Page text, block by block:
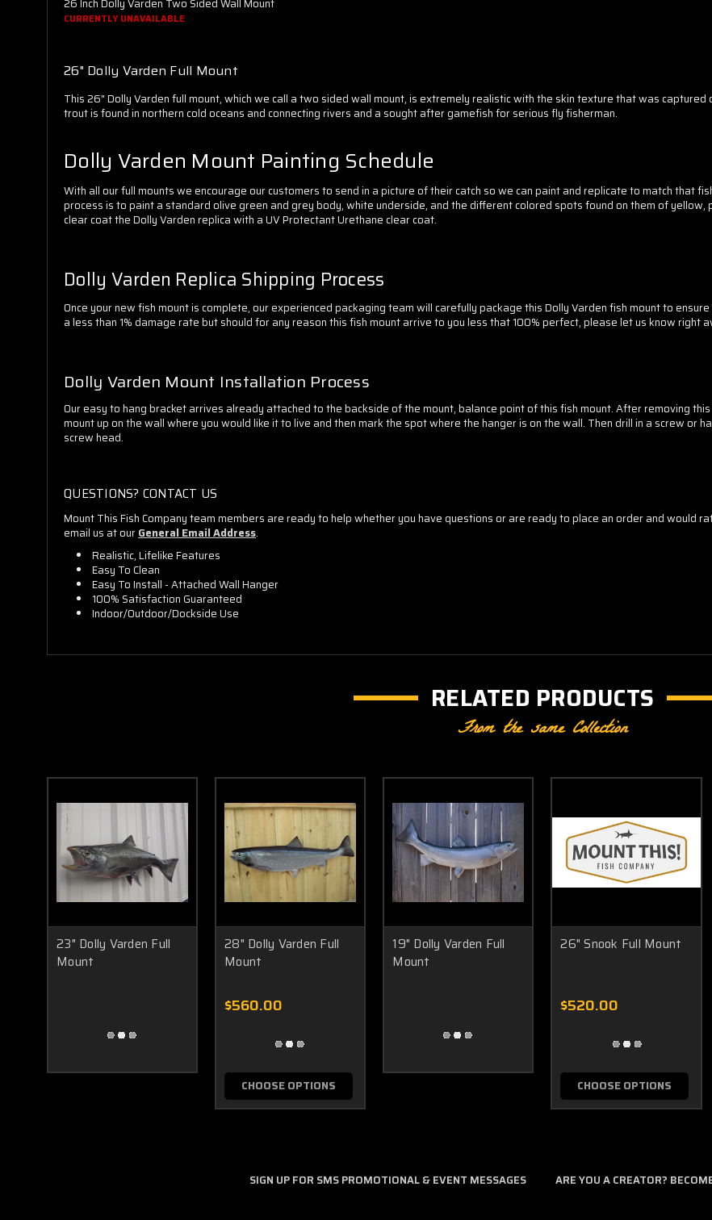
26 Inch Dolly Varden Two Sided Wall Mount
CURRENTLY UNAVAILABLE
26" Dolly Varden Full Mount
This 26" Dolly Varden full mount, which we call a two sided wall mount, is extremely realistic with the skin texture that was captured
trout is found in northern cold oceans and connecting rivers and a sought after gamefish for serious fly fisherman.
Dolly Varden Mount Painting Schedule
With all our full mounts we encourage our customers to send in a picture of their catch so we can paint and replicate to match that
process is to paint a standard olive green and grey body, white underside, and the different colored spots found on them of yellow,
clear coat the Dolly Varden replica with a UV Protectant Urethane clear coat.
Dolly Varden Replica Shipping Process
Once your new fish mount is complete, our experienced packaging team will carefully package this Dolly Varden fish mount to
a less than 1% damage rate but should for any reason this fish mount arrive to you less that 100% perfect, please let us know right
Dolly Varden Mount Installation Process
Our easy to hang bracket arrives already attached to the backside of the mount, balance point of this fish mount. After removing
mount up on the wall where you would like it to live and then mark the spot where the hanger is on the wall. Then drill in a screw or
screw head.
QUESTIONS? CONTACT US
Mount This Fish Company team members are ready to help whether you have questions or are ready to place an order and would
email us at ourGeneral Email Address.
Realistic, Lifelike Features
Easy To Clean
Easy To Install - Attached Wall Hanger
100% Satisfaction Guaranteed
Indoor/Outdoor/Dockside Use
RELATED PRODUCTS
From the same Collection
23" Dolly Varden Full
Mount
28" Dolly Varden Full
Mount
$560.00
CHOOSE OPTIONS
19" Dolly Varden Full
Mount
26" Snook Full Mount
$520.00
CHOOSE OPTIONS
SIGN UP FOR SMS PROMOTIONAL & EVENT MESSAGES ARE YOU A CREATOR?